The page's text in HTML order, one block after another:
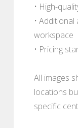
• High-
•
workspace
• Pricing
All images
locations
specific